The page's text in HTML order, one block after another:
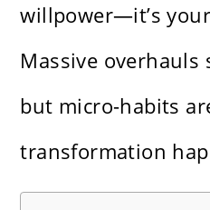
willpower—it’s
Massive overhauls
but micro-habits
transformation